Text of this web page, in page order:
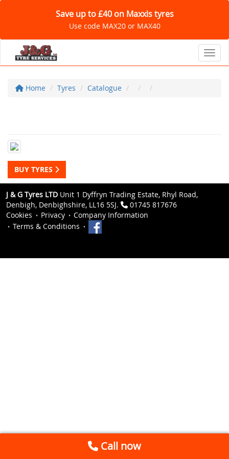
Save up to £40 on Maxxis tyres
Use code MAX20 or MAX40
Home Tyres Catalogue
BUY TYRES
J & G Tyres LTD Unit 1 Dyffryn Trading Estate, Rhyl Road,
Denbigh, Denbighshire, LL16 5SJ.
01745 817676
Cookies
Privacy
Company Information
Terms & Conditions
Call now